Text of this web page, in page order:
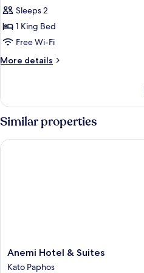
Magnolia
Superior
Room
Balcony
Sleeps 2
1 King Bed
Free Wi-Fi
More details
More
Superior
No
Similar properties
Anemi
Hotel
Anemi Hotel & Suites
Kato Paphos
Anemi Hotel & Suites